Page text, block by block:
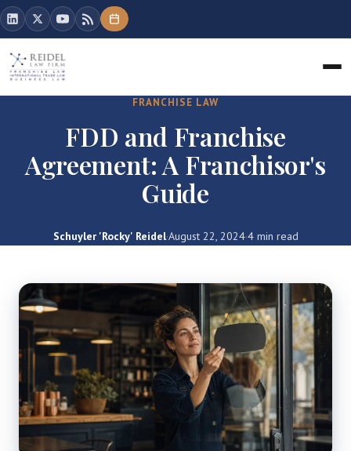
FRANCHISE LAW
FDD and Franchise
Agreement: A Franchisor's
Guide
Schuyler 'Rocky' Reidel·August 22, 2024·4 min read